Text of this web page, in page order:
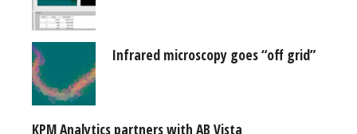
Infrared microscopy goes “off grid”
KPM Analytics partners with AB Vista